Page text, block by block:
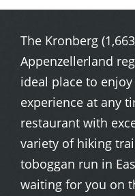
The Kronberg
Appenzellerland
ideal place to
experience at any
restaurant with
variety of hiking
toboggan run in
waiting for you on